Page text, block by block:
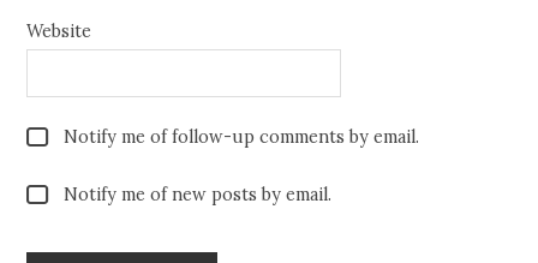
Website
Notify me of follow-up comments by email.
Notify me of new posts by email.